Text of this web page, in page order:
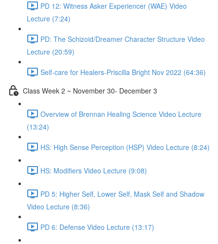
PD 12: Witness Asker Experiencer (WAE) Video
Lecture (7:24)
PD: The Schizoid/Dreamer Character Structure Video
Lecture (20:59)
Self-care for Healers-Priscilla Bright Nov 2022 (64:36)
Class Week 2 ~ November 30- December 3
Overview of Brennan Healing Science Video Lecture
(13:24)
HS: High Sense Perception (HSP) Video Lecture (8:24)
HS: Modifiers Video Lecture (9:08)
PD 5: Higher Self, Lower Self, Mask Self and Shadow
Video Lecture (8:36)
PD 6: Defense Video Lecture (13:17)